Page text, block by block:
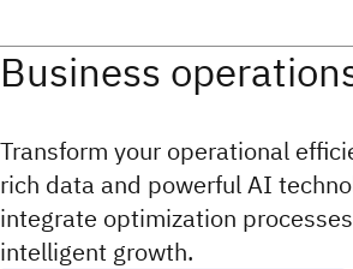
Business
Transform your operational
rich data and powerful AI
integrate optimization
intelligent growth.